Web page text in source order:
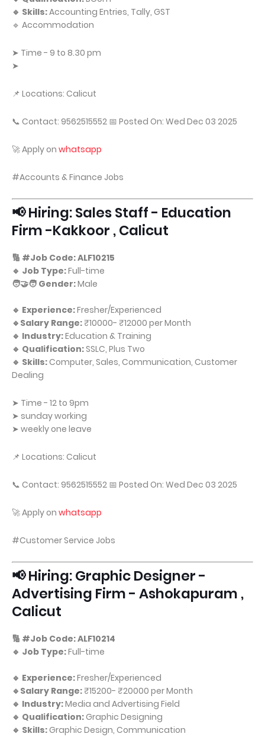
🔹 Skills:Accounting Entries, Tally, GST
🔹 Accommodation
➤ Time - 9 to 8.30 pm
➤
📌 Locations: Calicut
📞 Contact: 9562515552 📅 Posted On: Wed Dec 03 2025
🚀 Apply on whatsapp
#Accounts & Finance Jobs
📢 Hiring: Sales Staff - Education
Firm -Kakkoor , Calicut
🔢 #Job Code: ALF10215
🔹 Job Type:Full-time
🧑‍🤝‍🧑 Gender:Male
🔹 Experience:Fresher/Experienced
🔹Salary Range:₹10000- ₹12000 per Month
🔹 Industry:Education & Training
🔹 Qualification:SSLC, Plus Two
🔹 Skills: Computer, Sales, Communication, Customer
Dealing
➤ Time - 12 to 9pm
➤ sunday working
➤ weekly one leave
📌 Locations: Calicut
📞 Contact: 9562515552 📅 Posted On: Wed Dec 03 2025
🚀 Apply on whatsapp
#Customer Service Jobs
📢 Hiring: Graphic Designer -
Advertising Firm - Ashokapuram ,
Calicut
🔢 #Job Code: ALF10214
🔹 Job Type:Full-time
🔹 Experience:Fresher/Experienced
🔹Salary Range:₹15200- ₹20000 per Month
🔹 Industry:Media and Advertising Field
🔹 Qualification: Graphic Designing
🔹 Skills: Graphic Design, Communication